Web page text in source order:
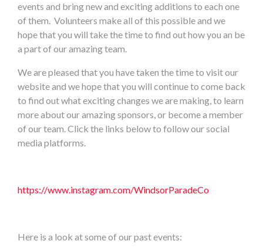
events and bring new and exciting additions to each one
of them. Volunteers make all of this possible and we
hope that you will take the time to find out how you an be
a part of our amazing team.
We are pleased that you have taken the time to visit our
website and we hope that you will continue to come back
to find out what exciting changes we are making, to learn
more about our amazing sponsors, or become a member
of our team. Click the links below to follow our social
media platforms.
https://www.instagram.com/WindsorParadeCo
Here is a look at some of our past events: